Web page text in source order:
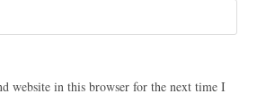
website in this browser for the next time I